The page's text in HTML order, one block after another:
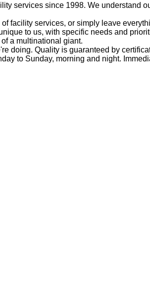
services since 1998. We understand
facility services, or simply leave
to us, with specific needs and
a multinational giant.
doing. Quality is guaranteed by
to Sunday, morning and night.